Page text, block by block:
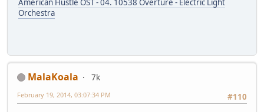
American Hustle OST - 04. 10538 Overture - Electric Light
Orchestra
MalaKoala
7k
#110
February 19, 2014, 03:07:34 PM